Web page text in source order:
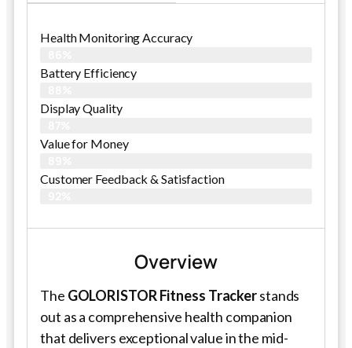
Health Monitoring Accuracy
Battery Efficiency
Display Quality
Value for Money
Customer Feedback & Satisfaction​
Overview
The GOLORISTOR Fitness Trackerstands
out as a comprehensive health companion
that delivers exceptional value in the mid-